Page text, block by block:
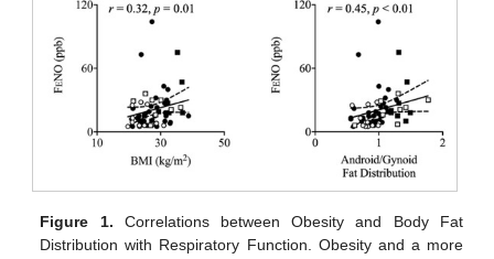
Figure 1. Correlations between Obesity and Body Fat
Distribution with Respiratory Function. Obesity and a more